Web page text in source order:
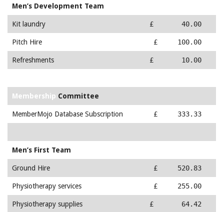
Men’s Development Team
Kit laundry £ 40.00
Pitch Hire £ 100.00
Refreshments £ 10.00
Membership Committee
MemberMojo Database Subscription £ 333.33
Men’s First Team
Ground Hire £ 520.83
Physiotherapy services £ 255.00
Physiotherapy supplies £ 64.42